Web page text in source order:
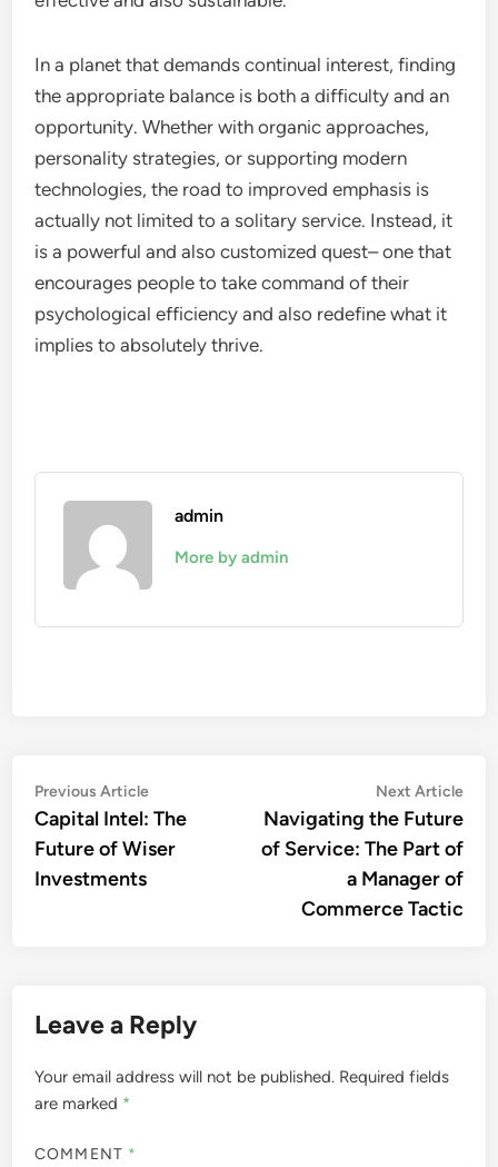
In a planet that demands continual interest, finding
the appropriate balance is both a difficulty and an
opportunity. Whether with organic approaches,
personality strategies, or supporting modern
technologies, the road to improved emphasis is
actually not limited to a solitary service. Instead, it
is a powerful and also customized quest– one that
encourages people to take command of their
psychological efficiency and also redefine what it
implies to absolutely thrive.
admin
More by admin
Post
navigation
Previous ArticlePrevious
article:
Capital Intel: The
Future of Wiser
Investments
Next Article
Navigating the Future
of Service: The Part of
a Manager of
Commerce Tactic
Leave a Reply
Your email address will not be published. Required fields
are marked *
COMMENT *